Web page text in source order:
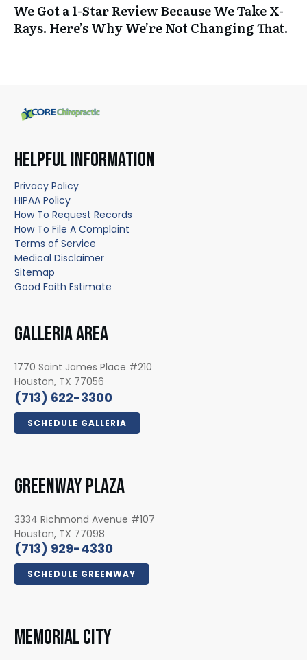
We Got a 1-Star Review Because We Take X-
Rays. Here’s Why We’re Not Changing That.
HELPFUL INFORMATION
Privacy Policy
HIPAA Policy
How To Request Records
How To File A Complaint
Terms of Service
Medical Disclaimer
Sitemap
Good Faith Estimate
GALLERIA AREA
1770 Saint James Place #210
Houston, TX 77056
(713) 622-3300
SCHEDULE GALLERIA
GREENWAY PLAZA
3334 Richmond Avenue #107
Houston, TX 77098
(713) 929-4330
SCHEDULE GREENWAY
MEMORIAL CITY